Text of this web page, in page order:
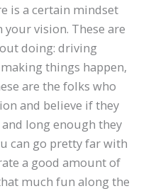
is a certain mindset
vision. These are
doing: driving
things happen,
are the folks who
and believe if they
long enough they
can go pretty far with
a good amount of
much fun along the